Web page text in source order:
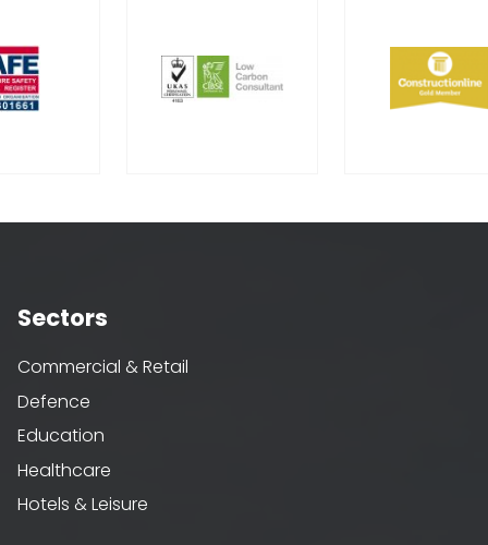
Sectors
Commercial & Retail
Defence
Education
Healthcare
Hotels & Leisure